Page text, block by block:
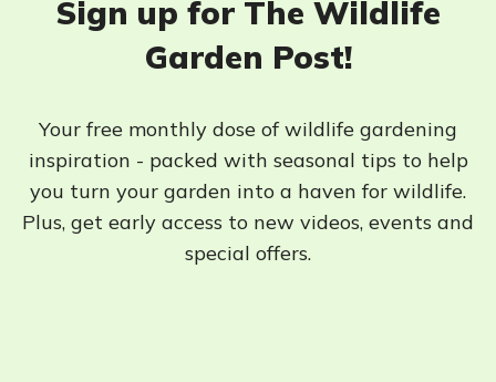
Sign up for The Wildlife
Garden Post!
Your free monthly dose of wildlife gardening
inspiration - packed with seasonal tips to help
you turn your garden into a haven for wildlife.
Plus, get early access to new videos, events and
special offers.